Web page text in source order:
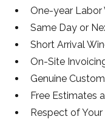
One-year Labor
Same Day or
Short Arrival
On-Site
Genuine
Free Estimates
Respect of